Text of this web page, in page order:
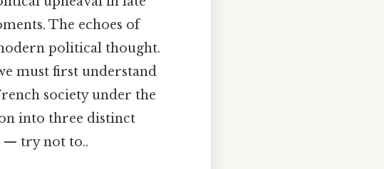
The echoes of
political thought.
must first understand
society under the
into three distinct
— try not to..